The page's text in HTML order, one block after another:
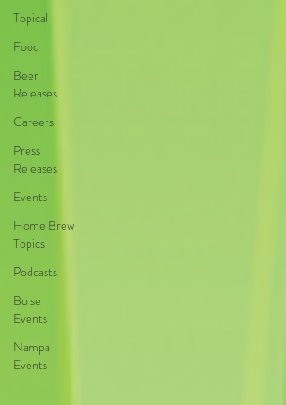
Topical
Food
Beer
Releases
Careers
Press
Releases
Events
Home Brew
Topics
Podcasts
Boise
Events
Nampa
Events